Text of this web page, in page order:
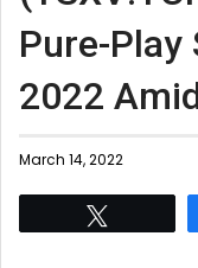
Pure-
2022
March 14, 2022